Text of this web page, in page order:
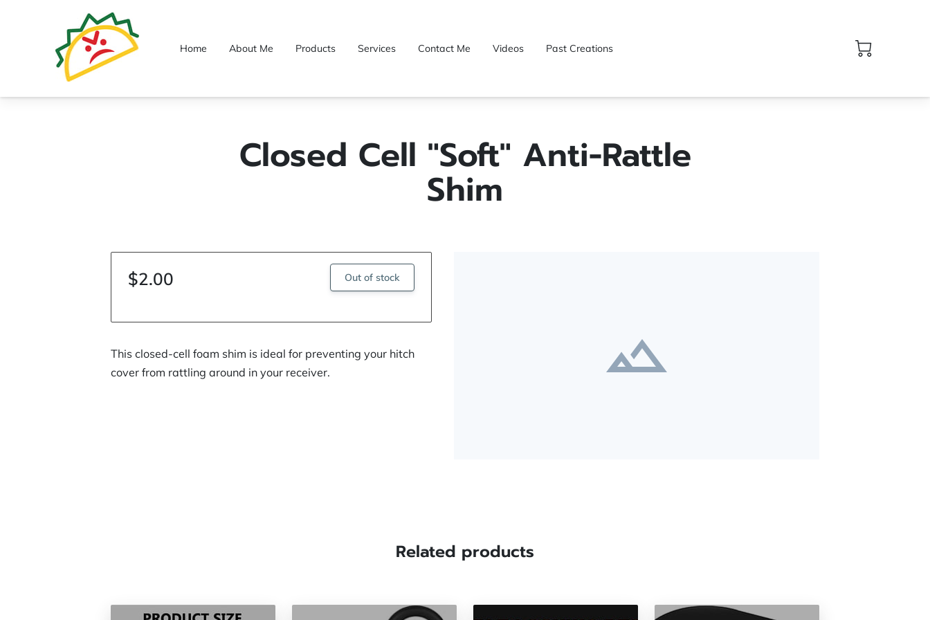
Home About Me Products Services Contact Me Videos Past Creations
Closed Cell "Soft" Anti-Rattle
Shim
$2.00 Out of stock
This closed-cell foam shim is ideal for preventing your hitch
cover from rattling around in your receiver.
Related products